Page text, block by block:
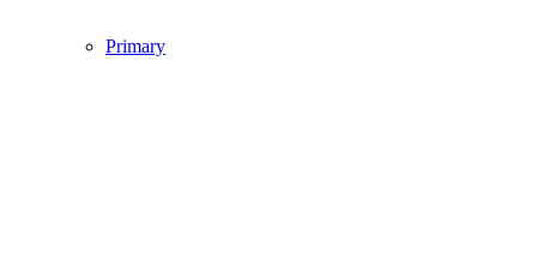
Primary